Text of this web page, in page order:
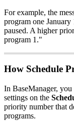
For example, the
program one
paused. A higher
program 1."
How Schedule
In BaseManager,
settings on the
priority number that
programs.